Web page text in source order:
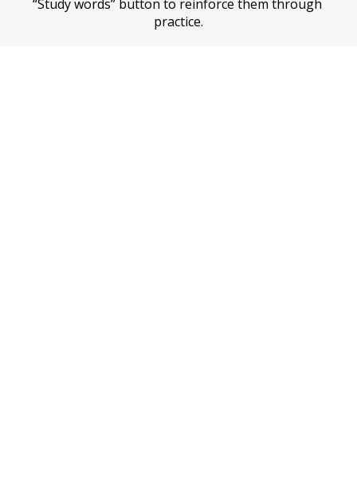
“Study words” button to reinforce them through
practice.